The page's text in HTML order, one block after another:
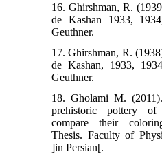
16. Ghirshman, R.
de Kashan 1933,
Geuthner.
17. Ghirshman, R.
de Kashan, 1933,
Geuthner.
18. Gholami M.
prehistoric pottery
compare their
Thesis. Faculty of
]in Persian[.